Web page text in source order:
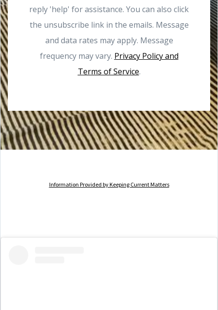
reply 'help' for assistance. You can also click
the unsubscribe link in the emails. Message
and data rates may apply. Message
frequency may vary. Privacy Policy and
Terms of Service.
Information Provided by Keeping Current Matters